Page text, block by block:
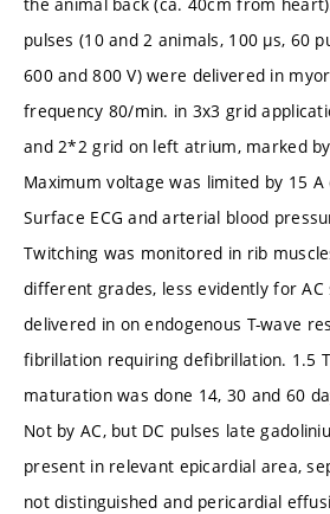
pulses (10 and 2 animals, 100 µs, 60
600 and 800 V) were delivered in
frequency 80/min. in 3x3 grid
and 2*2 grid on left atrium, marked
Maximum voltage was limited by 15
Surface ECG and arterial blood
Twitching was monitored in rib
different grades, less evidently for AC
delivered in on endogenous T-wave
fibrillation requiring defibrillation. 1.5
maturation was done 14, 30 and 60
Not by AC, but DC pulses late
present in relevant epicardial area,
not distinguished and pericardial